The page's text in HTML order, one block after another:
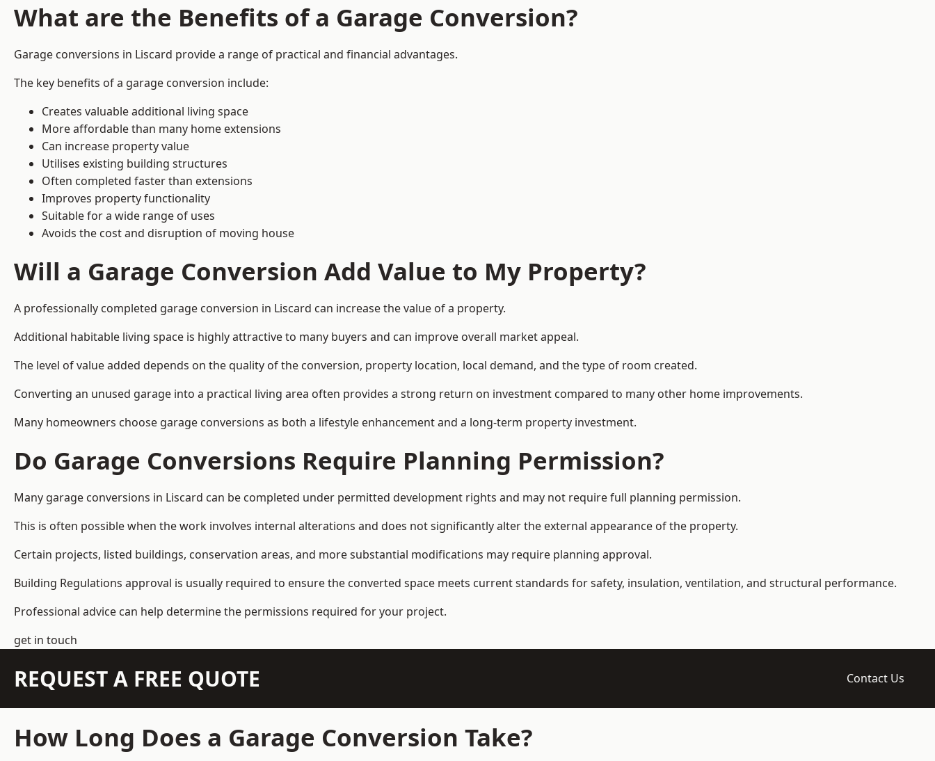
What are the Benefits of a Garage Conversion?
Garage conversions in Liscard provide a range of practical and financial advantages.
The key benefits of a garage conversion include:
Creates valuable additional living space
More affordable than many home extensions
Can increase property value
Utilises existing building structures
Often completed faster than extensions
Improves property functionality
Suitable for a wide range of uses
Avoids the cost and disruption of moving house
Will a Garage Conversion Add Value to My Property?
A professionally completed garage conversion in Liscard can increase the value of a property.
Additional habitable living space is highly attractive to many buyers and can improve overall market appeal.
The level of value added depends on the quality of the conversion, property location, local demand, and the type of room created.
Converting an unused garage into a practical living area often provides a strong return on investment compared to many other home improvements.
Many homeowners choose garage conversions as both a lifestyle enhancement and a long-term property investment.
Do Garage Conversions Require Planning Permission?
Many garage conversions in Liscard can be completed under permitted development rights and may not require full planning permission.
This is often possible when the work involves internal alterations and does not significantly alter the external appearance of the property.
Certain projects, listed buildings, conservation areas, and more substantial modifications may require planning approval.
Building Regulations approval is usually required to ensure the converted space meets current standards for safety, insulation, ventilation, and structural performance.
Professional advice can help determine the permissions required for your project.
get in touch
REQUEST A FREE QUOTE Contact Us
How Long Does a Garage Conversion Take?